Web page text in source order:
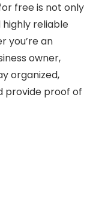
free is not only
highly reliable
you’re an
owner,
organized,
provide proof of